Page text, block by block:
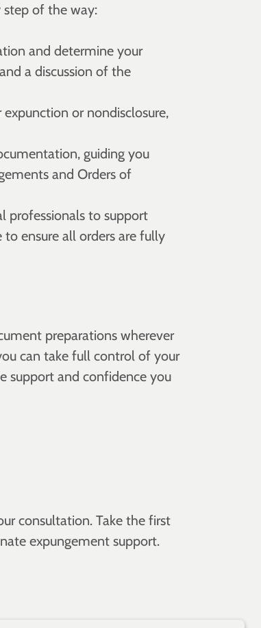
step of the way:
and determine your
a discussion of the
or nondisclosure,
guiding you
and Orders of
professionals to support
ensure all orders are fully
preparations wherever
can take full control of your
support and confidence you
consultation. Take the first
expungement support.